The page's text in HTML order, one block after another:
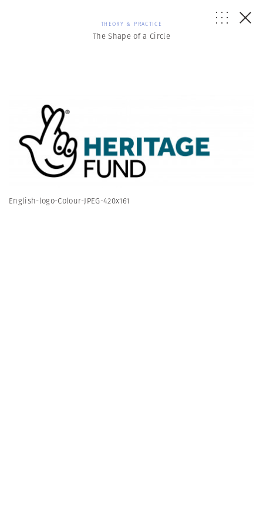
THEORY & PRACTICE
The Shape of a Circle
English-logo-Colour-JPEG-420x161